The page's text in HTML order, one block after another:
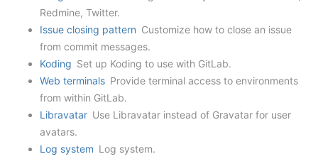
Redmine, Twitter.
Issue closing pattern Customize how to close an issue
from commit messages.
Koding Set up Koding to use with GitLab.
Web terminals Provide terminal access to environments
from within GitLab.
Libravatar Use Libravatar instead of Gravatar for user
avatars.
Log system Log system.